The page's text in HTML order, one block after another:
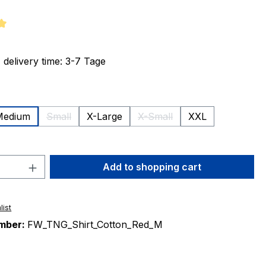
of 5 out of 5 stars
delivery time: 3-7 Tage
Small
(This option is currently unavailable.)
X-Large X-Small
(This option is currently
XXL
is currently unavailable.)
Quantity: Enter the desired amount
Add to shopping cart
FW_TNG_Shirt_Cotton_Red_M